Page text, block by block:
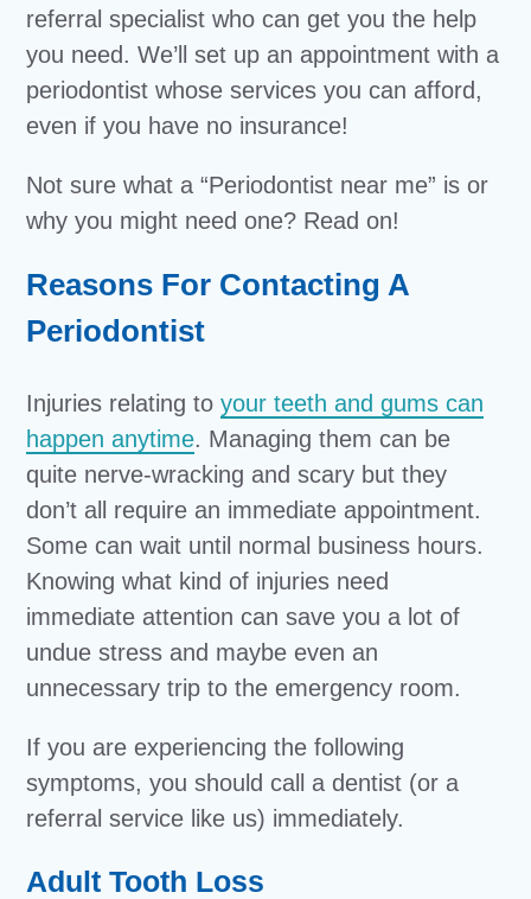
referral specialist who can get you the help
you need. We’ll set up an appointment with a
periodontist whose services you can afford,
even if you have no insurance!
Not sure what a “Periodontist near me” is or
why you might need one? Read on!
Reasons For Contacting A
Periodontist
Injuries relating toyour teeth and gums can
happen anytime. Managing them can be
quite nerve-wracking and scary but they
don’t all require an immediate appointment.
Some can wait until normal business hours.
Knowing what kind of injuries need
immediate attention can save you a lot of
undue stress and maybe even an
unnecessary trip to the emergency room.
If you are experiencing the following
symptoms, you should call a dentist (or a
referral service like us) immediately.
Adult Tooth Loss